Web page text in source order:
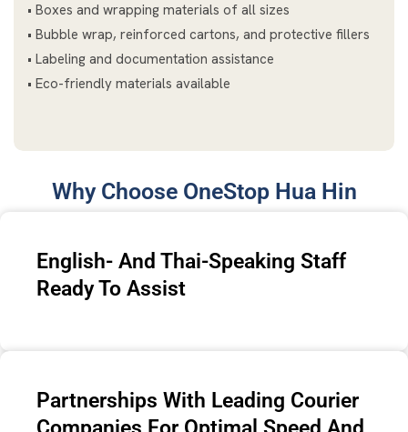
• Boxes and wrapping materials of all sizes
• Bubble wrap, reinforced cartons, and protective fillers
• Labeling and documentation assistance
• Eco-friendly materials available
Why Choose OneStop Hua Hin
English- And Thai-Speaking Staff
Ready To Assist
Partnerships With Leading Courier